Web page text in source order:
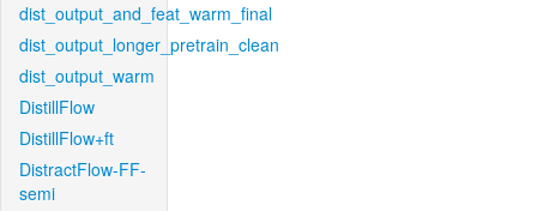
dist_output_and_feat_warm_final
dist_output_longer_pretrain_clean
dist_output_warm
DistillFlow
DistillFlow+ft
DistractFlow-FF-
semi